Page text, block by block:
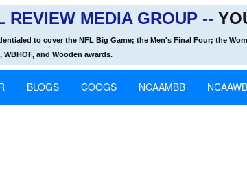
REVIEW MEDIA GROUP --
to cover the NFL Big Game; the Men's Final Four; the
and Wooden awards.
BLOGS COOGS NCAAMBB